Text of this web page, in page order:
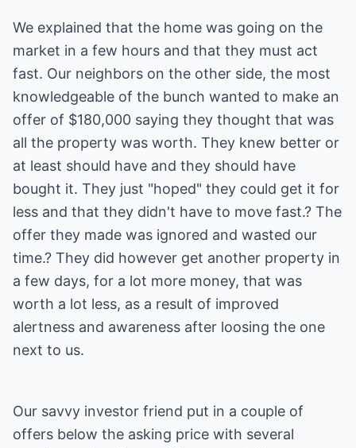
We explained that the home was going on the
market in a few hours and that they must act
fast. Our neighbors on the other side, the most
knowledgeable of the bunch wanted to make an
offer of $180,000 saying they thought that was
all the property was worth. They knew better or
at least should have and they should have
bought it. They just "hoped" they could get it for
less and that they didn't have to move fast.? The
offer they made was ignored and wasted our
time.? They did however get another property in
a few days, for a lot more money, that was
worth a lot less, as a result of improved
alertness and awareness after loosing the one
next to us.
Our savvy investor friend put in a couple of
offers below the asking price with several